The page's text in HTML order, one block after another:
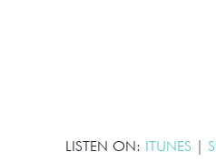
LISTEN ON: ITUNES |